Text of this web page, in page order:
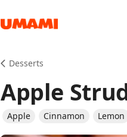
Desserts
Apple
Apple Cinnamon Lemon